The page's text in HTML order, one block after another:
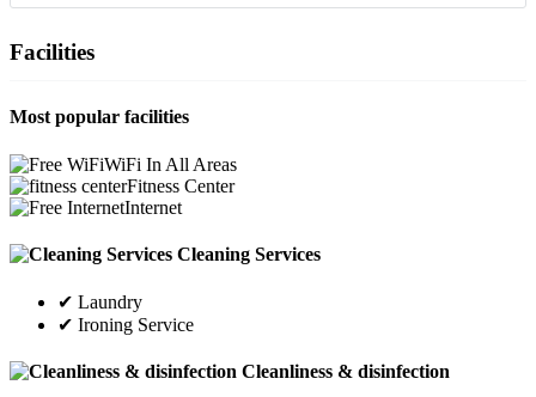
Facilities
Most popular facilities
WiFi In All Areas
Fitness Center
Internet
Cleaning Services
✔ Laundry
✔ Ironing Service
Cleanliness & disinfection